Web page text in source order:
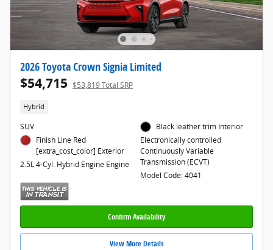
2026 Toyota Crown Signia Limited
$54,715 $53,819 Total SRP
Hybrid
SUV
Finish Line Red
[extra_cost_color] Exterior
2.5L 4-Cyl. Hybrid Engine Engine
Black leather trim Interior
Electronically controlled
Continuously Variable
Transmission (ECVT)
Model Code: 4041
Confirm Availability
View More Details